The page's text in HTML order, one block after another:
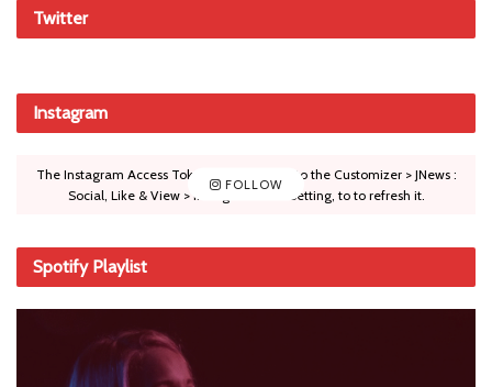
Twitter
Instagram
FOLLOW
The Instagram Access Token is expired, Go to the Customizer > JNews :
Social, Like & View > Instagram Feed Setting, to to refresh it.
Spotify Playlist